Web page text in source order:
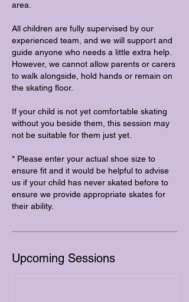
area.
All children are fully supervised by our
experienced team, and we will support and
guide anyone who needs a little extra help.
However, we cannot allow parents or carers
to walk alongside, hold hands or remain on
the skating floor.
If your child is not yet comfortable skating
without you beside them, this session may
not be suitable for them just yet.
* Please enter your actual shoe size to
ensure fit and it would be helpful to advise
us if your child has never skated before to
ensure we provide appropriate skates for
their ability.
Upcoming Sessions